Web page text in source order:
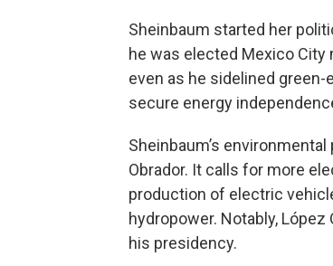
Sheinbaum started her
he was elected Mexico City
even as he sidelined
secure energy
Sheinbaum’s
Obrador. It calls for more
production of electric
hydropower. Notably,
his presidency.